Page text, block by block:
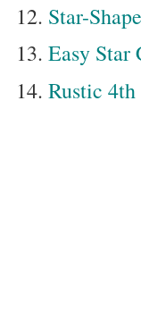
Star-
Easy Star
Rustic